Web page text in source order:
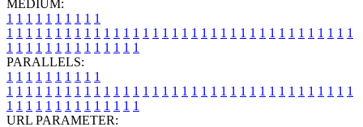
MEDIUM:
1 1 1 1 1 1 1 1 1 1
1 1 1 1 1 1 1 1 1 1 1 1 1 1 1 1 1 1 1 1 1 1 1 1 1 1 1 1 1 1 1 1 1 1 1 1
1 1 1 1 1 1 1 1 1 1 1 1 1 1
PARALLELS:
1 1 1 1 1 1 1 1 1 1
1 1 1 1 1 1 1 1 1 1 1 1 1 1 1 1 1 1 1 1 1 1 1 1 1 1 1 1 1 1 1 1 1 1 1 1
1 1 1 1 1 1 1 1 1 1 1 1 1 1
URL PARAMETER: